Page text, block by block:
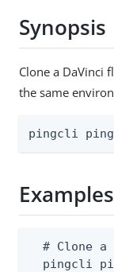
Synopsis
Clone a DaVinci
the same
pingcli
Examples
# Clone a
pingcli